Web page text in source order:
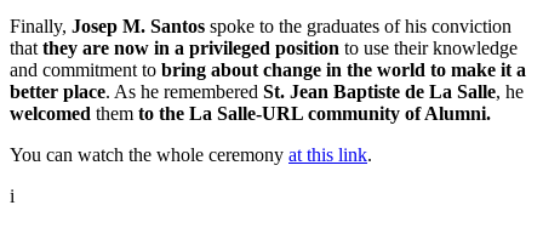
Finally, Josep M. Santos spoke to the graduates of his conviction
that they are now in a privileged position to use their knowledge
and commitment to bring about change in the world to make it a
better place. As he remembered St. Jean Baptiste de La Salle, he
welcomed them to the La Salle-URL community of Alumni.
You can watch the whole ceremony at this link.
i